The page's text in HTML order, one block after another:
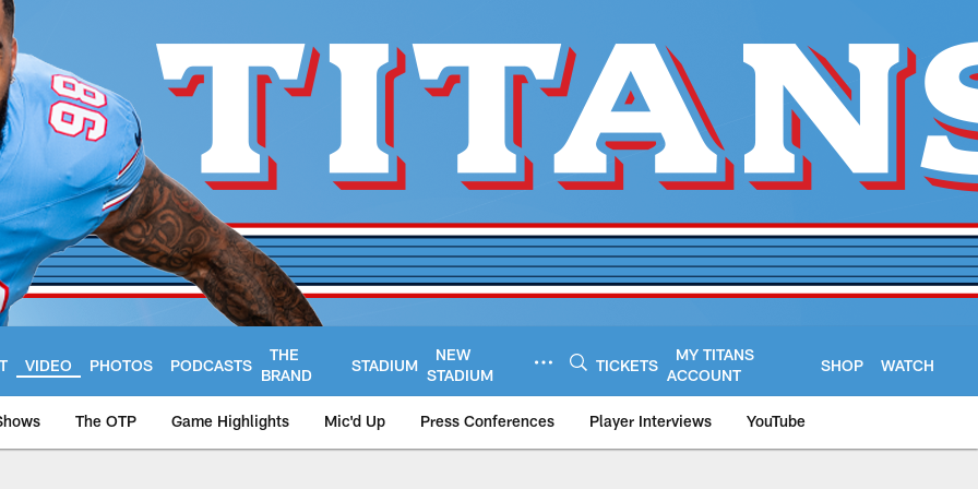
VIDEO PHOTOS PODCASTS
THE
BRAND
STADIUM
NEW
STADIUM
TICKETS
MY TITANS
ACCOUNT
SHOP WATCH
The OTP Game Highlights Mic'd Up Press Conferences Player Interviews YouTube